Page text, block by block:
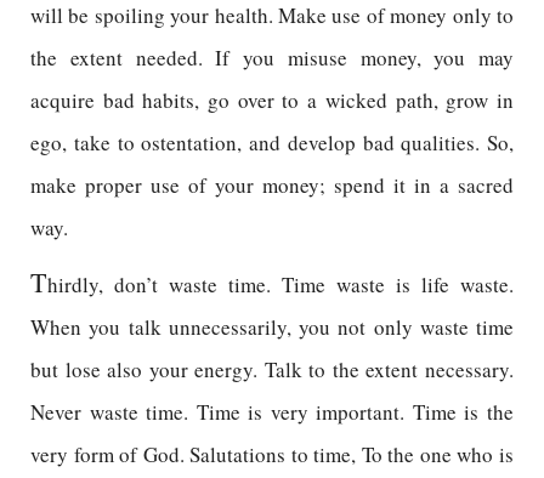
will be spoiling your health. Make use of money only to
the extent needed. If you misuse money, you may
acquire bad habits, go over to a wicked path, grow in
ego, take to ostentation, and develop bad qualities. So,
make proper use of your money; spend it in a sacred
way.
Thirdly, don’t waste time. Time waste is life waste.
When you talk unnecessarily, you not only waste time
but lose also your energy. Talk to the extent necessary.
Never waste time. Time is very important. Time is the
very form of God. Salutations to time, To the one who is